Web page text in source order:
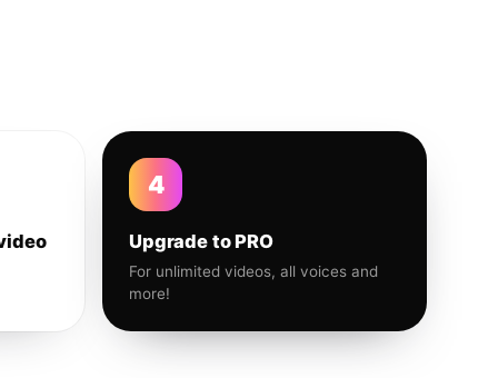
4
Upgrade to PRO
For unlimited videos, all voices and
more!